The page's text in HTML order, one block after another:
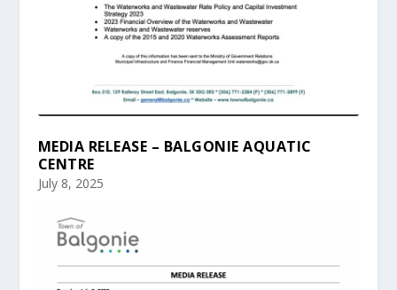
MEDIA RELEASE – BALGONIE AQUATIC
CENTRE
July 8, 2025